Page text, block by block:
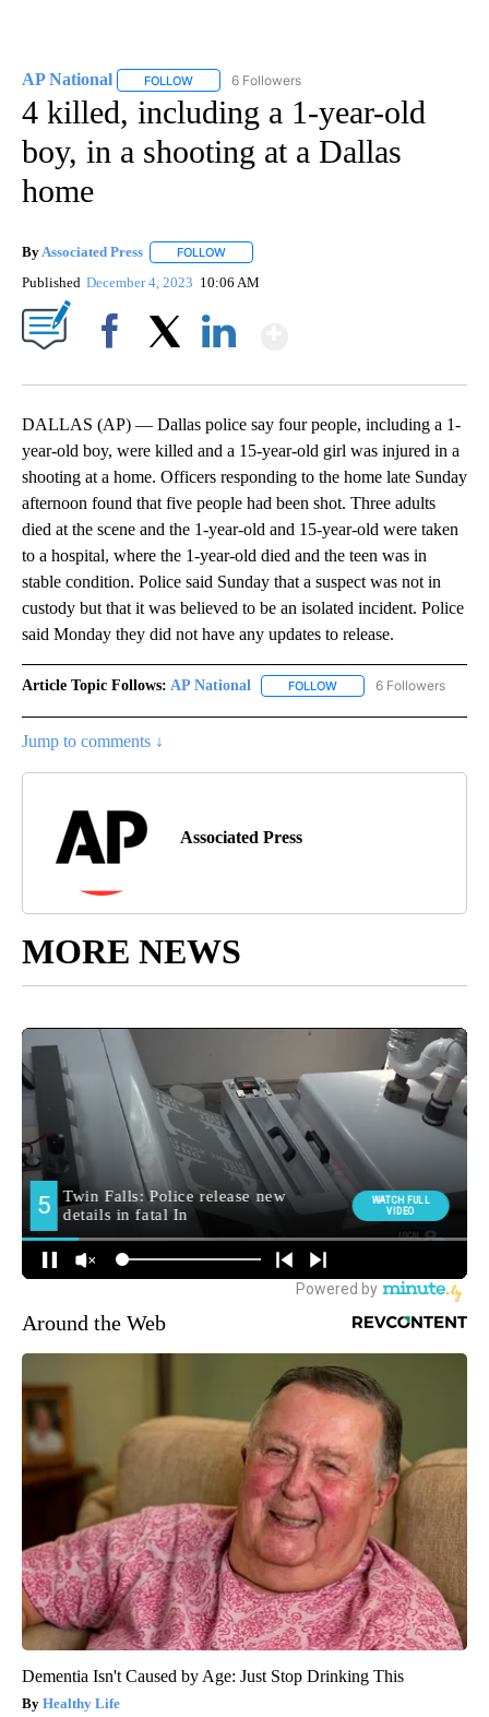
AP National FOLLOW FOLLOW "AP NATIONAL" TO RECEIVE
6 Followers
4 killed, including a 1-year-old
boy, in a shooting at a Dallas
home
By Associated Press FOLLOW
Published December 4, 2023 10:06 AM
DALLAS (AP) — Dallas police say four people, including a 1-
year-old boy, were killed and a 15-year-old girl was injured in a
shooting at a home. Officers responding to the home late Sunday
afternoon found that five people had been shot. Three adults
died at the scene and the 1-year-old and 15-year-old were taken
to a hospital, where the 1-year-old died and the teen was in
stable condition. Police said Sunday that a suspect was not in
custody but that it was believed to be an isolated incident. Police
said Monday they did not have any updates to release.
Article Topic Follows: AP National FOLLOW FOLLOW "AP NATIONAL"
6 Followers
Jump to comments ↓
Associated Press
MORE NEWS
Around the Web
Dementia Isn't Caused by Age: Just Stop Drinking This
Healthy Life